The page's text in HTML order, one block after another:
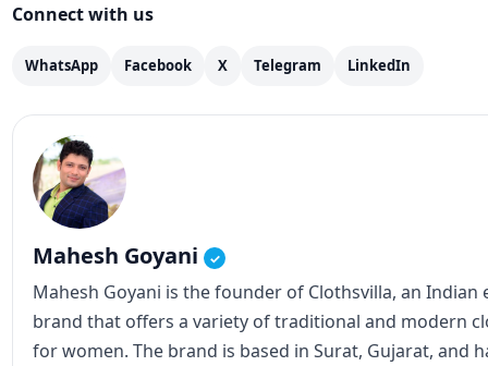
Connect with us
WhatsApp Facebook X Telegram LinkedIn
Mahesh Goyani ✓
Mahesh Goyani is the founder of Clothsvilla, an Indian
brand that offers a variety of traditional and modern
for women. The brand is based in Surat, Gujarat, and